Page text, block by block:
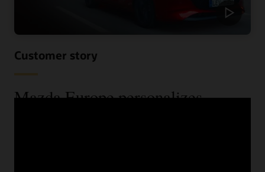
Customer story
Mazda Europe personalizes